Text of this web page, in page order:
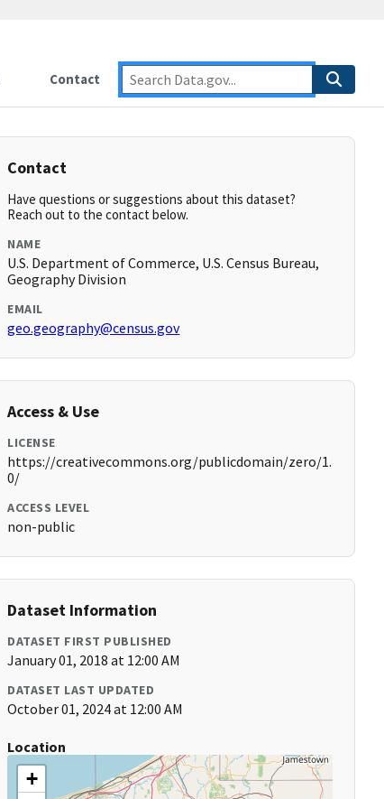
Contact
Contact
Have questions or suggestions about this dataset?
Reach out to the contact below.
NAME
U.S. Department of Commerce, U.S. Census Bureau,
Geography Division
EMAIL
geo.geography@census.gov
Access & Use
LICENSE
https://creativecommons.org/publicdomain/zero/1.
0/
ACCESS LEVEL
non-public
Dataset Information
DATASET FIRST PUBLISHED
January 01, 2018 at 12:00 AM
DATASET LAST UPDATED
October 01, 2024 at 12:00 AM
Location
+